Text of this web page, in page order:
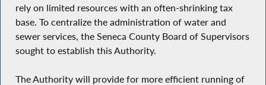
rely on limited resources with an often-shrinking tax
base. To centralize the administration of water and
sewer services, the Seneca County Board of Supervisors
sought to establish this Authority.
The Authority will provide for more efficient running of